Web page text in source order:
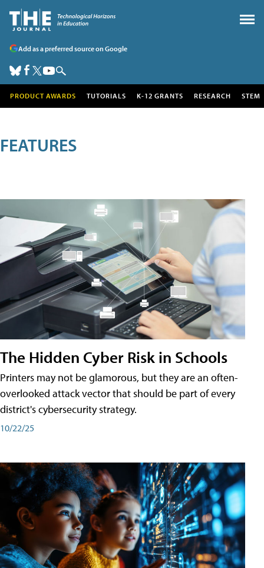
Add as a preferred source on Google
PRODUCT AWARDS TUTORIALS K-12 GRANTS RESEARCH STEM
FEATURES
The Hidden Cyber Risk in Schools
Printers may not be glamorous, but they are an often-
overlooked attack vector that should be part of every
district's cybersecurity strategy.
10/22/25